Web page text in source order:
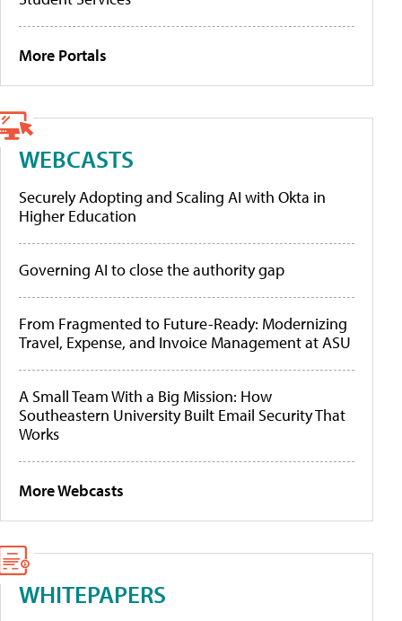
More Portals
WEBCASTS
Securely Adopting and Scaling AI with Okta in
Higher Education
Governing AI to close the authority gap
From Fragmented to Future-Ready: Modernizing
Travel, Expense, and Invoice Management at ASU
A Small Team With a Big Mission: How
Southeastern University Built Email Security That
Works
More Webcasts
WHITEPAPERS